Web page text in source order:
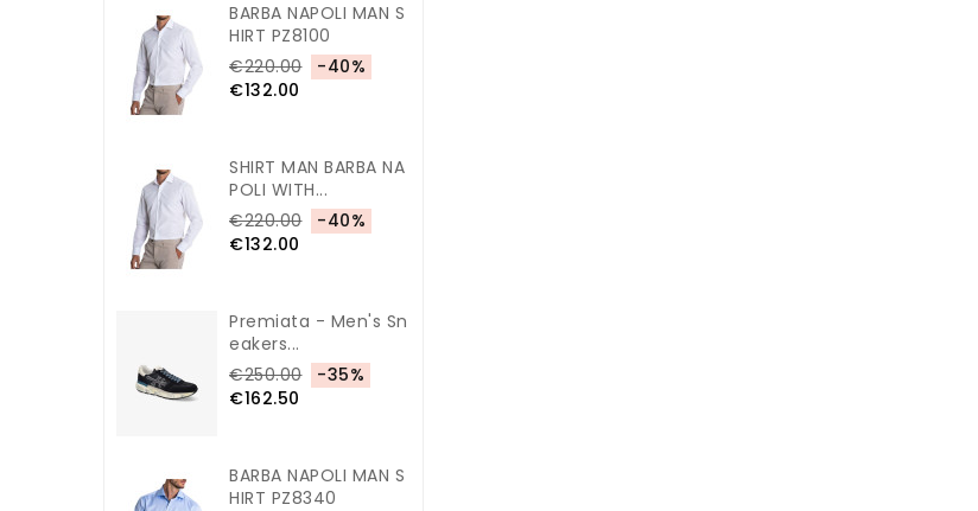
BARBA NAPOLI MAN S
HIRT PZ8100
€220.00
-40%
€132.00
SHIRT MAN BARBA NA
POLI WITH...
€220.00
-40%
€132.00
Premiata - Men's Sn
Eakers...
€250.00
-35%
€162.50
BARBA NAPOLI MAN S
HIRT PZ8340